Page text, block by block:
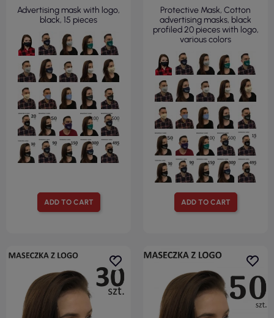
ADD TO CART
Advertising mask with logo,
black, 15 pieces
ADD TO CART
Protective Mask, Cotton
advertising masks, black
profiled 20 pieces with logo,
various colors